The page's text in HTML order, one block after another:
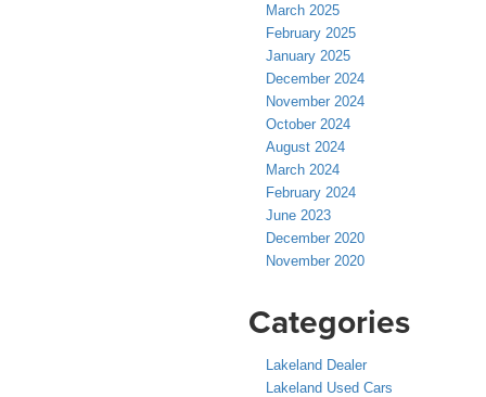
March 2025
February 2025
January 2025
December 2024
November 2024
October 2024
August 2024
March 2024
February 2024
June 2023
December 2020
November 2020
Categories
Lakeland Dealer
Lakeland Used Cars